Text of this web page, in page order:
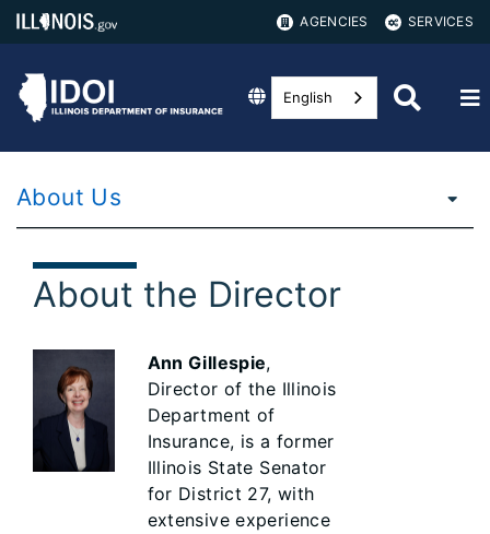
AGENCIES SERVICES
English
About Us
About the Director
Ann Gillespie,
Director of the Illinois
Department of
Insurance, is a former
Illinois State Senator
for District 27, with
extensive experience